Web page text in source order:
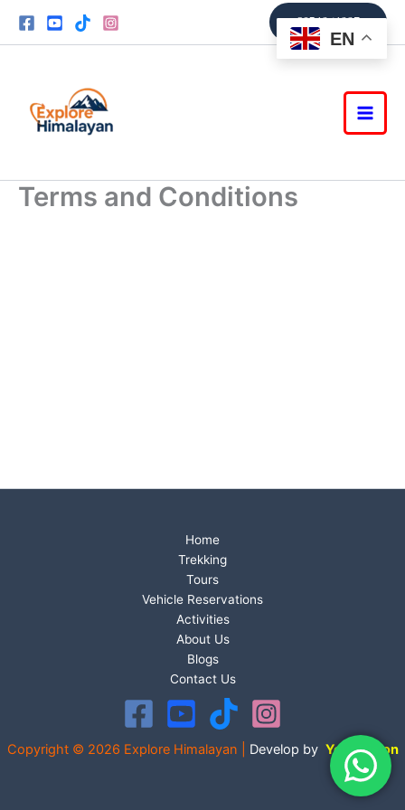
9851361337
Terms and Conditions
Home
Trekking
Tours
Vehicle Reservations
Activities
About Us
Blogs
Contact Us
Copyright © 2026 Explore Himalayan | Develop by Your Vision
EN